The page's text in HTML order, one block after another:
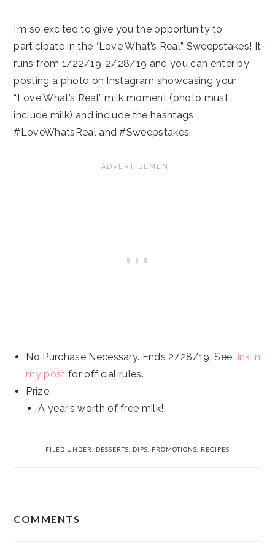
I’m so excited to give you the opportunity to
participate in the “Love What’s Real” Sweepstakes! It
runs from 1/22/19-2/28/19 and you can enter by
posting a photo on Instagram showcasing your
“Love What’s Real” milk moment (photo must
include milk) and include the hashtags
#LoveWhatsReal and #Sweepstakes.
No Purchase Necessary. Ends 2/28/19. See link in
my post for official rules.
Prize:
A year’s worth of free milk!
FILED UNDER: DESSERTS DIPS PROMOTIONS RECIPES
COMMENTS